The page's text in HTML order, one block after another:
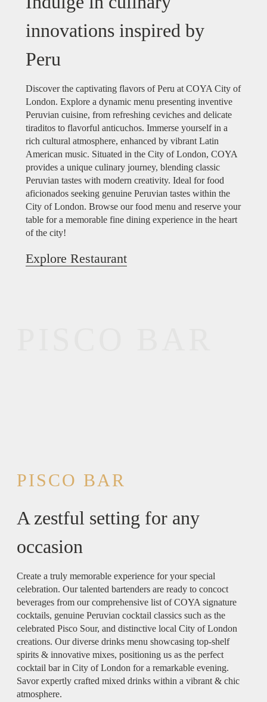
innovations inspired by
Peru
Discover the captivating flavors of Peru at COYA City of
London. Explore a dynamic menu presenting inventive
Peruvian cuisine, from refreshing ceviches and delicate
tiraditos to flavorful anticuchos. Immerse yourself in a
rich cultural atmosphere, enhanced by vibrant Latin
American music. Situated in the City of London, COYA
provides a unique culinary journey, blending classic
Peruvian tastes with modern creativity. Ideal for food
aficionados seeking genuine Peruvian tastes within the
City of London. Browse our food menu and reserve your
table for a memorable fine dining experience in the heart
of the city!
Explore Restaurant
PISCO BAR
A zestful setting for any
occasion
Create a truly memorable experience for your special
celebration. Our talented bartenders are ready to concoct
beverages from our comprehensive list of COYA signature
cocktails, genuine Peruvian cocktail classics such as the
celebrated Pisco Sour, and distinctive local City of London
creations. Our diverse drinks menu showcasing top-shelf
spirits & innovative mixes, positioning us as the perfect
cocktail bar in City of London for a remarkable evening.
Savor expertly crafted mixed drinks within a vibrant & chic
atmosphere.